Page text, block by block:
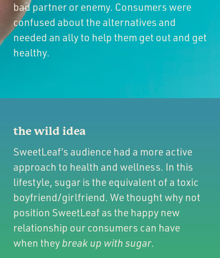
bad partner or enemy. Consumers were
confused about the alternatives and
needed an ally to help them get out and get
healthy.
the wild idea
SweetLeaf’s audience had a more active
approach to health and wellness. In this
lifestyle, sugar is the equivalent of a toxic
boyfriend/girlfriend. We thought why not
position SweetLeaf as the happy new
relationship our consumers can have
when theybreak up with sugar.